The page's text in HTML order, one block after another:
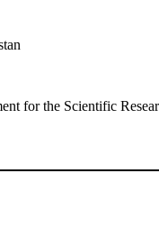
for the Scientific